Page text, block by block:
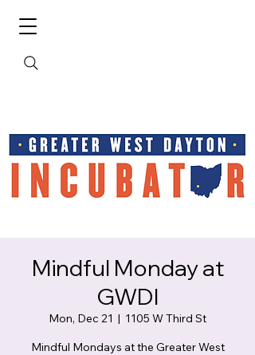
Mindful Monday at
GWDI
Mon, Dec 21
  |
1105 W Third St
Mindful Mondays at the Greater West